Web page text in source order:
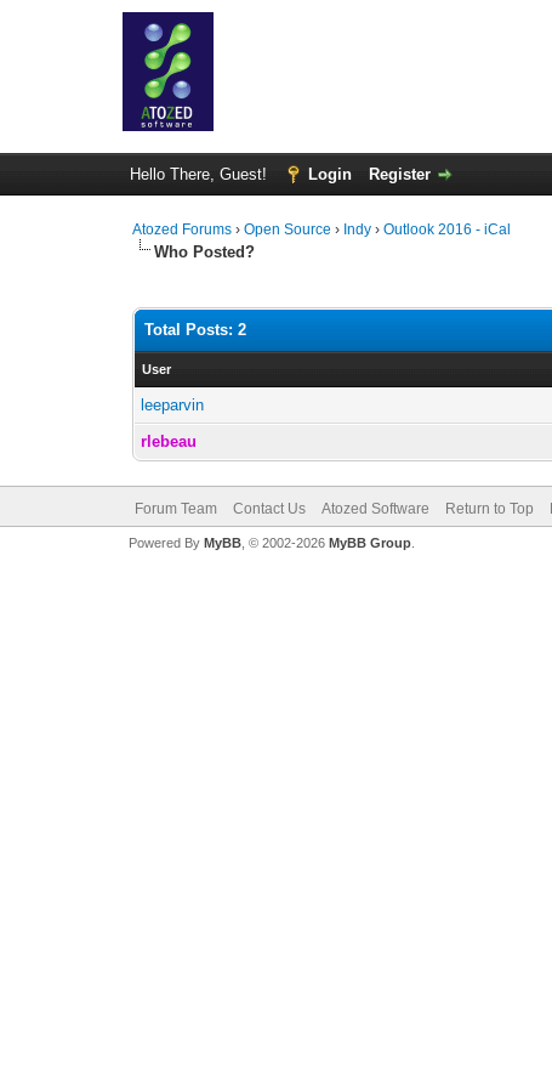
Hello There, Guest! Login Register
Atozed Forums ›Open Source › Indy ›Outlook 2016 - iCal
Who Posted?
Total Posts: 2
User
leeparvin
rlebeau
Forum Team Contact Us Atozed Software Return to Top
Powered By MyBB, © 2002-2026 MyBB Group.